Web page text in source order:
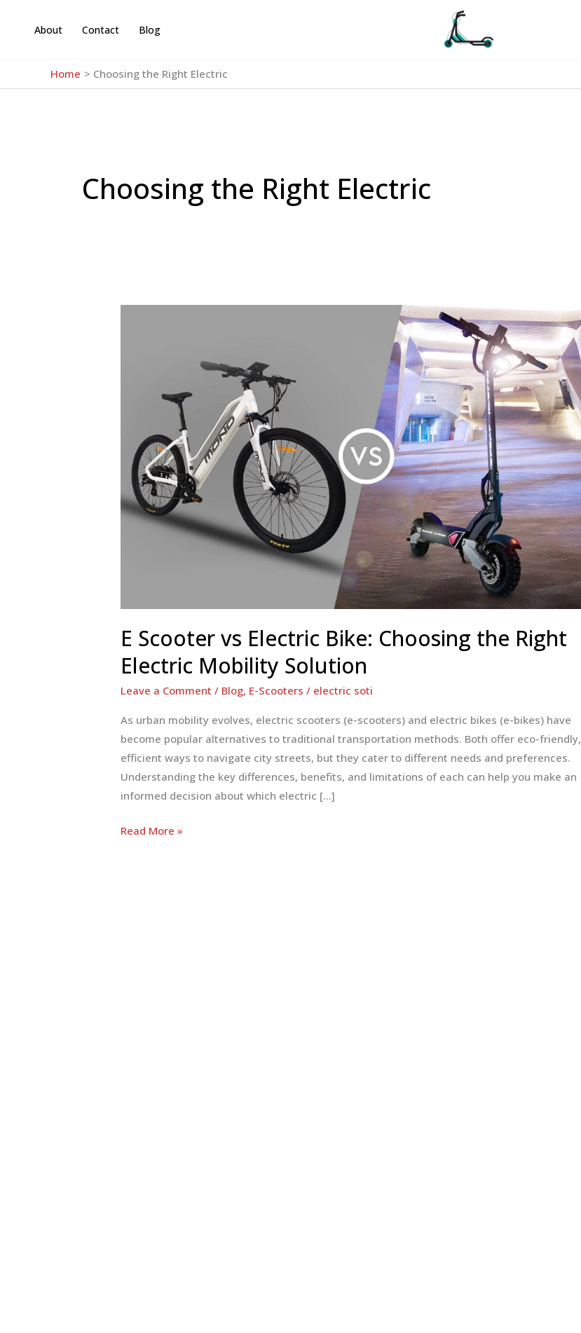
About Contact Blog
Home Choosing the Right Electric
Choosing the Right Electric
E Scooter vs Electric Bike: Choosing the Right
Electric Mobility Solution
Leave a Comment / Blog, E-Scooters / electric soti
As urban mobility evolves, electric scooters (e-scooters) and electric bikes (e-bikes) have
become popular alternatives to traditional transportation methods. Both offer eco-friendly,
efficient ways to navigate city streets, but they cater to different needs and preferences.
Understanding the key differences, benefits, and limitations of each can help you make an
informed decision about which electric […]
E
Read More »